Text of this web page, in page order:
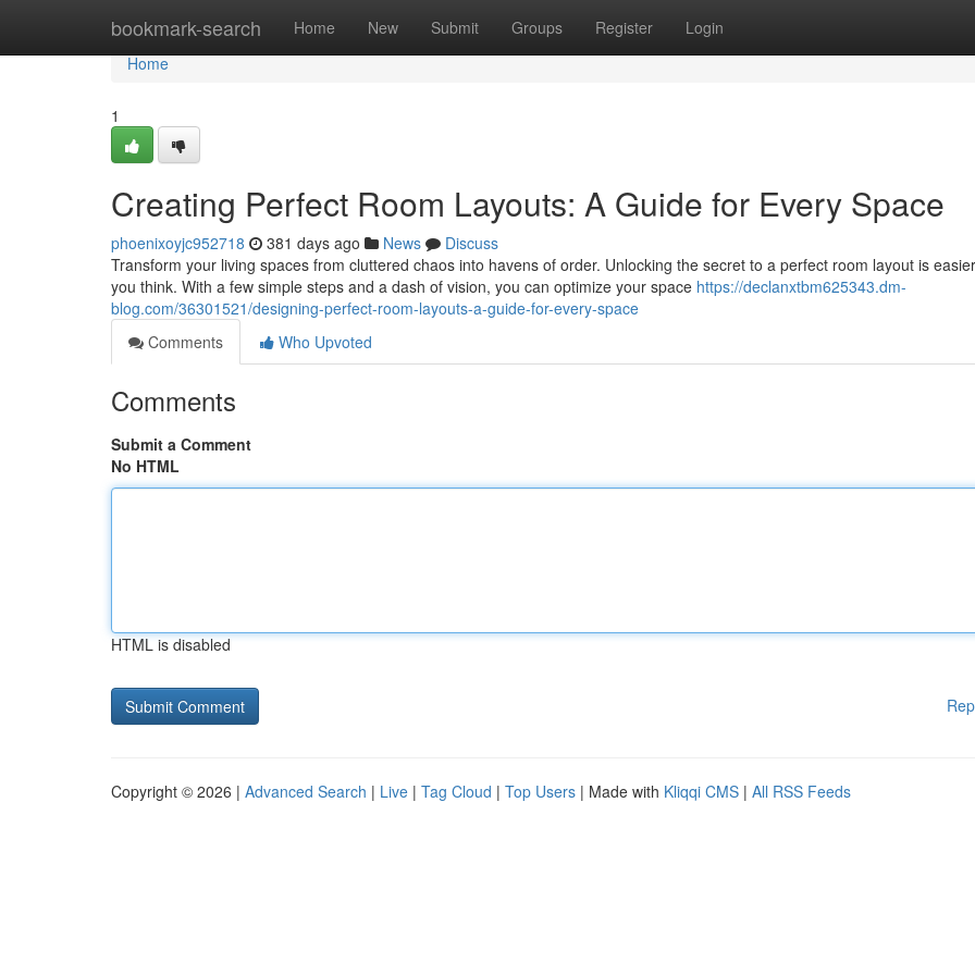
bookmark-search Home New Submit Groups Register Login
Home
Home
1
Creating Perfect Room Layouts: A Guide for Every Space
phoenixoyjc952718 381 days ago News
Discuss
Transform your living spaces from cluttered chaos into havens of order. Unlocking the secret to a perfect room layout is
you think. With a few simple steps and a dash of vision, you can optimize your space https://declanxtbm625343.dm-
blog.com/36301521/designing-perfect-room-layouts-a-guide-for-every-space
Comments
Who Upvoted
Comments
Submit a Comment
No HTML
HTML is disabled
Copyright © 2026 | Advanced Search | Live | Tag Cloud | Top Users | Made with Kliqqi CMS | All RSS Feeds